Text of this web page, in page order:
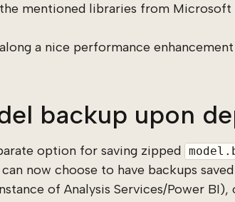
the mentioned libraries from
a nice performance
backup upon
option for saving zipped
can now choose to have backups
of Analysis Services/Power BI),